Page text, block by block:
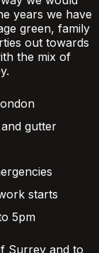
years we have
green, family
out towards
the mix of
gutter
starts
5pm
Surrey and to